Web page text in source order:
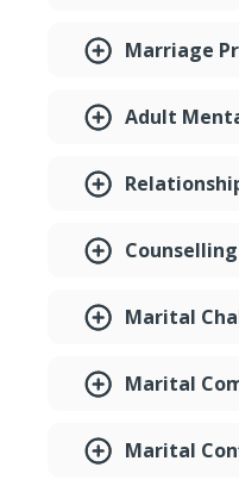
Marriage
Adult
Counselling
Marital
Marital
Marital